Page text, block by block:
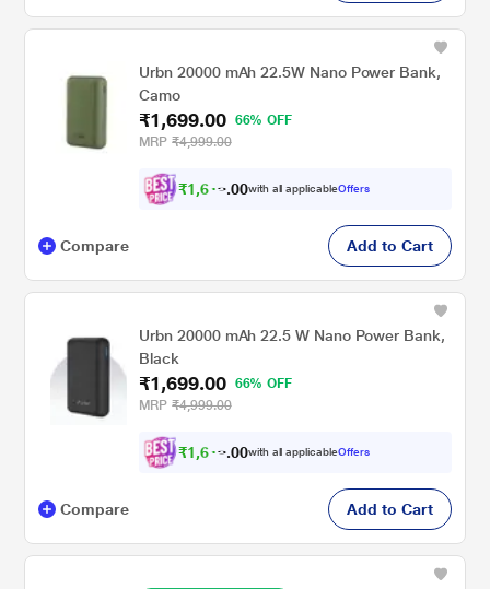
Urbn 20000 mAh 22.5W Nano Power Bank,
Camo
₹1,699.00
66% OFF
MRP ₹4,999.00
₹1,614. 00with all applicableOffers
Compare Add to Cart
Urbn 20000 mAh 22.5 W Nano Power Bank,
Black
₹1,699.00
66% OFF
MRP ₹4,999.00
₹1,614. 00with all applicableOffers
Compare Add to Cart